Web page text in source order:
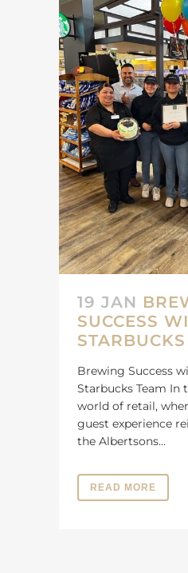
19 JAN
SUCCESS
Brewing Success
Starbucks Team In
world of retail,
guest experience
the Albertsons...
READ MORE